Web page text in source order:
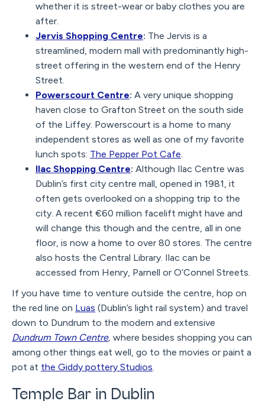
whether it is street-wear or baby clothes you are
after.
Jervis Shopping Centre: The Jervis is a
streamlined, modern mall with predominantly high-
street offering in the western end of the Henry
Street.
Powerscourt Centre: A very unique shopping
haven close to Grafton Street on the south side
of the Liffey. Powerscourt is a home to many
independent stores as well as one of my favorite
lunch spots: The Pepper Pot Cafe.
Ilac Shopping Centre: Although Ilac Centre was
Dublin’s first city centre mall, opened in 1981, it
often gets overlooked on a shopping trip to the
city. A recent €60 million facelift might have and
will change this though and the centre, all in one
floor, is now a home to over 80 stores. The centre
also hosts the Central Library. Ilac can be
accessed from Henry, Parnell or O’Connel Streets.
If you have time to venture outside the centre, hop on
the red line on Luas (Dublin’s light rail system) and travel
down to Dundrum to the modern and extensive
Dundrum Town Centre, where besides shopping you can
among other things eat well, go to the movies or paint a
pot at the Giddy pottery Studios.
Temple Bar in Dublin